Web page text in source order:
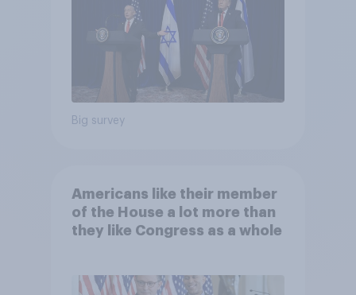
Big survey
Americans like their member
of the House a lot more than
they like Congress as a whole